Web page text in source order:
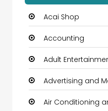
Acai Shop
Accounting
Adult
Advertising and
Air Conditioning